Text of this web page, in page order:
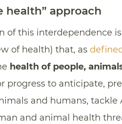
health” approach
of this interdependence
of health) that, as
health of people,
progress to anticipate,
and humans, tackle
and animal health